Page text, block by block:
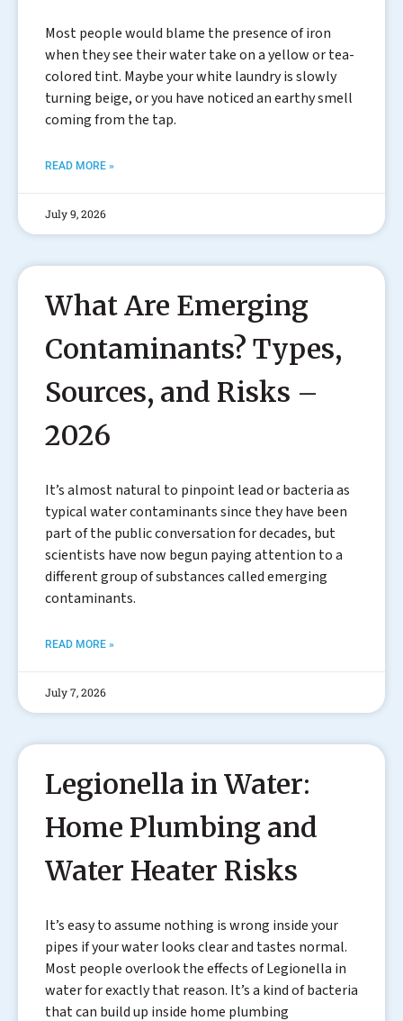
Most people would blame the presence of iron
when they see their water take on a yellow or tea-
colored tint. Maybe your white laundry is slowly
turning beige, or you have noticed an earthy smell
coming from the tap.
READ MORE »
July 9, 2026
What Are Emerging
Contaminants? Types,
Sources, and Risks –
2026
It’s almost natural to pinpoint lead or bacteria as
typical water contaminants since they have been
part of the public conversation for decades, but
scientists have now begun paying attention to a
different group of substances called emerging
contaminants.
READ MORE »
July 7, 2026
Legionella in Water:
Home Plumbing and
Water Heater Risks
It’s easy to assume nothing is wrong inside your
pipes if your water looks clear and tastes normal.
Most people overlook the effects of Legionella in
water for exactly that reason. It’s a kind of bacteria
that can build up inside home plumbing